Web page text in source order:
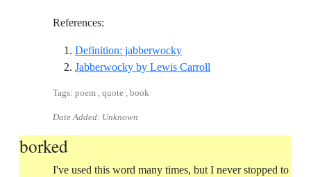
References:
Definition: jabberwockyReference ID definition-
Jabberwocky by Lewis Carroll
Tags: poem , quote , book
Date Added: Unknown
borked
I've used this word many times, but I never stopped to